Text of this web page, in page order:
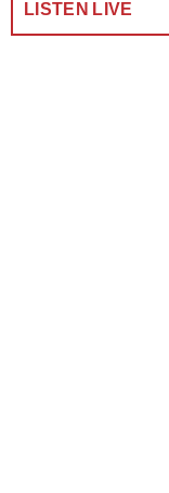
LISTEN LIVE